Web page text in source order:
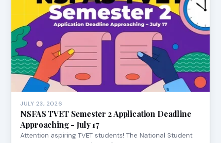
JULY 23, 2026
NSFAS TVET Semester 2 Application Deadline
Approaching - July 17
Attention aspiring TVET students! The National Student